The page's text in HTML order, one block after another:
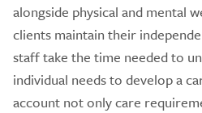
alongside physical and mental
clients maintain their
staff take the time needed to
individual needs to develop a
account not only care